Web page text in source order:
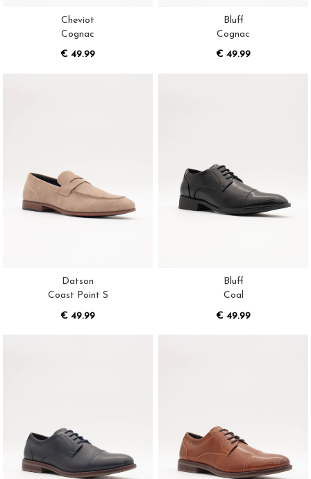
Cheviot
Cognac
€ 49.99
Bluff
Cognac
€ 49.99
Datson
Coast Point S
€ 49.99
Bluff
Coal
€ 49.99